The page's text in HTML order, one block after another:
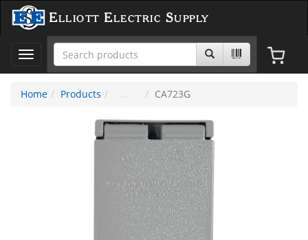
Elliott Electric Supply
Toggle
navigation
Home
Products CA723G